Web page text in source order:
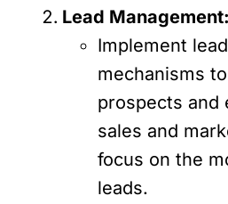
Lead Management:
Implement
mechanisms
prospects and
sales and
focus on the
leads.